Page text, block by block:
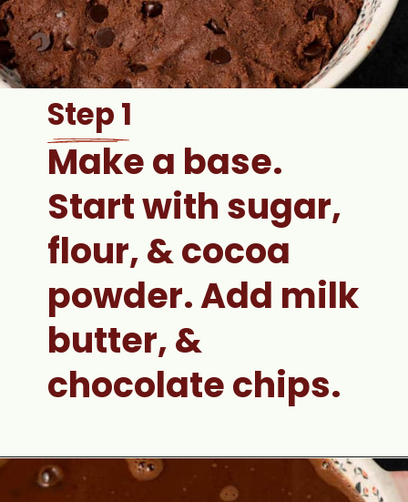
Step 1
Start with sugar,
flour, & cocoa
powder. Add milk
butter, &
chocolate chips.